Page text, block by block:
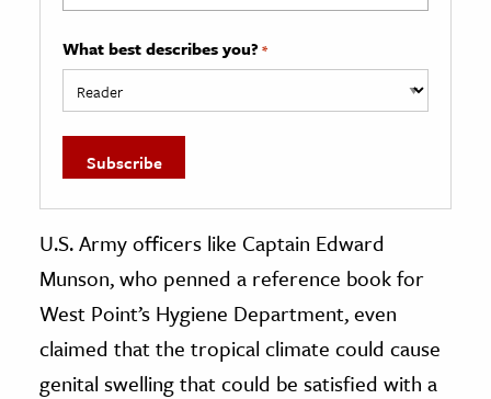
What best describes you? *
U.S. Army officers like Captain Edward
Munson, who penned a reference book for
West Point’s Hygiene Department, even
claimed that the tropical climate could cause
genital swelling that could be satisfied with a